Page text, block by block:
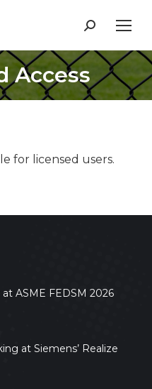
Search:
Access
for licensed users.
ASME FEDSM 2026
at Siemens’ Realize